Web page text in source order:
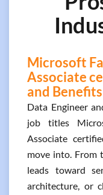
Microsoft
Associate
and Benefits
Data Engineer
job titles
Associate
move into. From
leads toward
architecture, or